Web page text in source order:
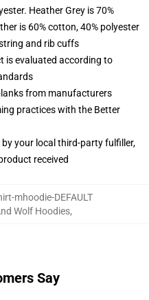
Heather Grey is 70%
is 60% cotton, 40% polyester
and rib cuffs
is evaluated according to
from manufacturers
practices with the Better
your local third-party fulfiller,
received
mhoodie-DEFAULT
Wolf Hoodies,
Say